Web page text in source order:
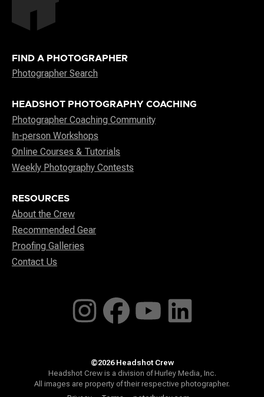
FIND A PHOTOGRAPHER
Photographer Search
HEADSHOT PHOTOGRAPHY COACHING
Photographer Coaching Community
In-person Workshops
Online Courses & Tutorials
Weekly Photography Contests
RESOURCES
About the Crew
Recommended Gear
Proofing Galleries
Contact Us
©2026 Headshot Crew
Headshot Crew is a division of Hurley Media, Inc.
All images are property of their respective photographer.